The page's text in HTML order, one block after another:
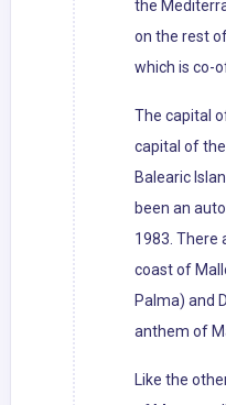
the
on the rest
which is co-
The capital
capital of
Balearic
been an
1983. There
coast of
Palma) and
anthem of
Like the